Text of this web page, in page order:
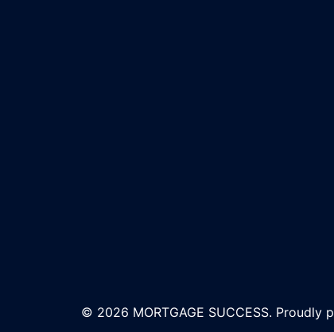
© 2026 MORTGAGE SUCCESS. Proudly